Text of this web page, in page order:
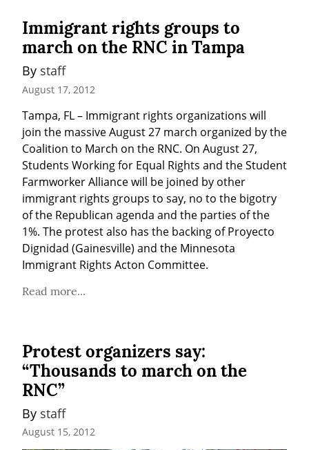
Immigrant rights groups to
march on the RNC in Tampa
By staff
August 17, 2012
Tampa, FL – Immigrant rights organizations will
join the massive August 27 march organized by the
Coalition to March on the RNC. On August 27,
Students Working for Equal Rights and the Student
Farmworker Alliance will be joined by other
immigrant rights groups to say, no to the bigotry
of the Republican agenda and the parties of the
1%. The protest also has the backing of Proyecto
Dignidad (Gainesville) and the Minnesota
Immigrant Rights Acton Committee.
Read more...
Protest organizers say:
“Thousands to march on the
RNC”
By staff
August 15, 2012